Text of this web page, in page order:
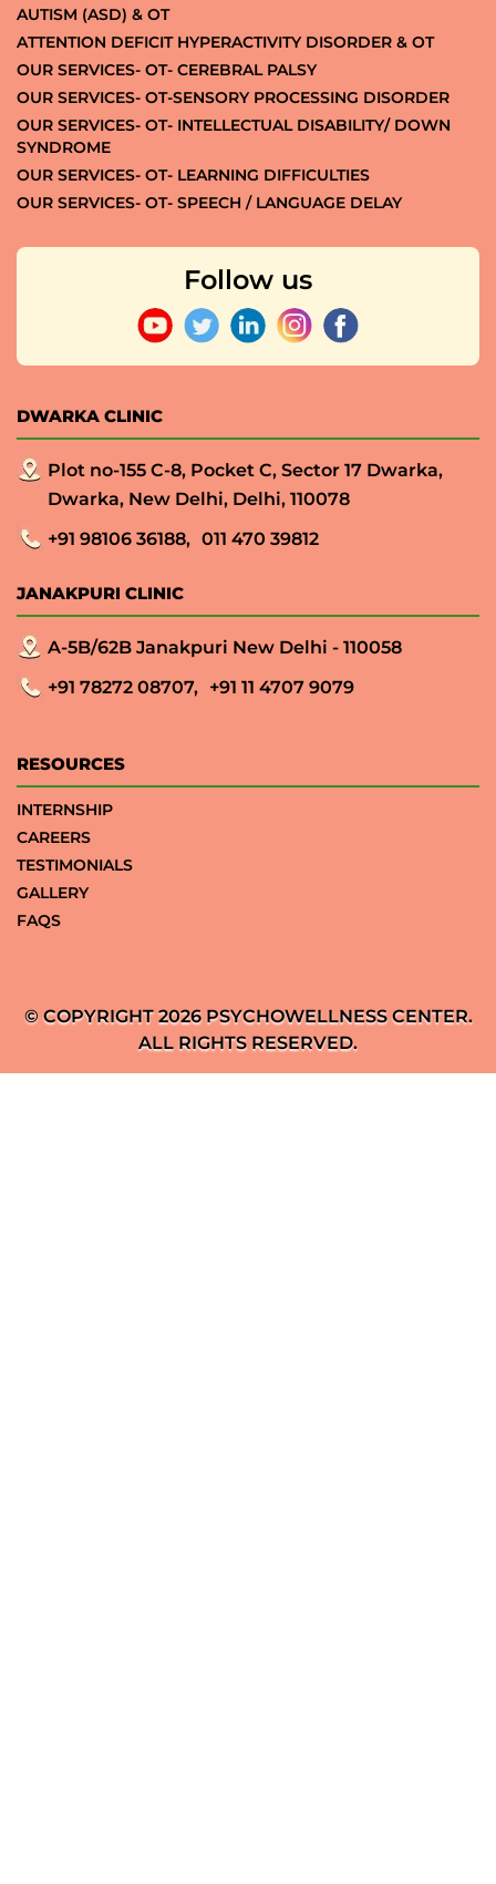
AUTISM (ASD) & OT
ATTENTION DEFICIT HYPERACTIVITY DISORDER & OT
OUR SERVICES- OT- CEREBRAL PALSY
OUR SERVICES- OT-SENSORY PROCESSING DISORDER
OUR SERVICES- OT- INTELLECTUAL DISABILITY/ DOWN
SYNDROME
OUR SERVICES- OT- LEARNING DIFFICULTIES
OUR SERVICES- OT- SPEECH / LANGUAGE DELAY
Follow us
DWARKA CLINIC
Plot no-155 C-8, Pocket C, Sector 17 Dwarka,
Dwarka, New Delhi, Delhi, 110078
+91 98106 36188, 011 470 39812
JANAKPURI CLINIC
A-5B/62B Janakpuri New Delhi - 110058
+91 78272 08707, +91 11 4707 9079
RESOURCES
INTERNSHIP
CAREERS
TESTIMONIALS
GALLERY
FAQS
© COPYRIGHT 2026 PSYCHOWELLNESS CENTER.
ALL RIGHTS RESERVED.